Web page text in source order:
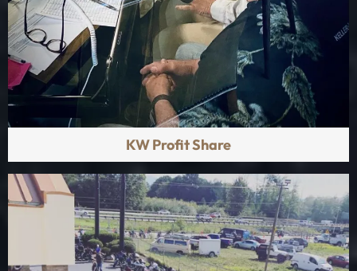
KW Profit Share